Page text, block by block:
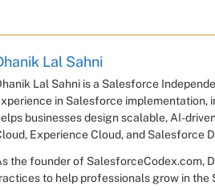
Lal Sahni
Lal Sahni is a Salesforce
in Salesforce implementation,
businesses design scalable, AI-
Experience Cloud, and Salesforce
the founder of SalesforceCodex.com,
to help professionals grow in the